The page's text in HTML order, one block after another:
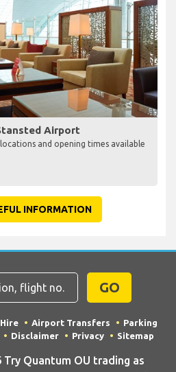
Airport
and opening times available
INFORMATION
GO
Airport Transfers
Parking
Disclaimer Privacy Sitemap
Try Quantum OU trading as